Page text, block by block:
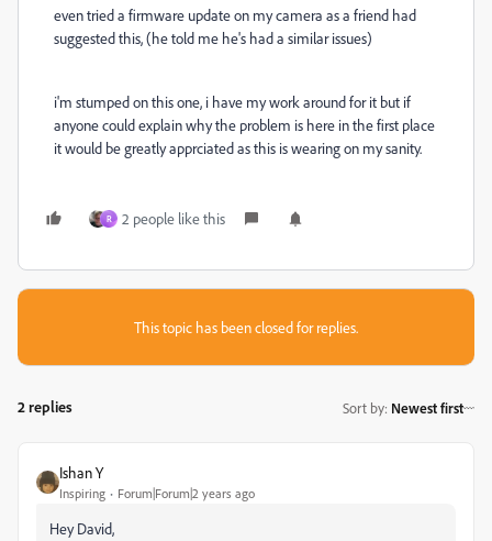
even tried a firmware update on my camera as a friend had
suggested this, (he told me he's had a similar issues)
i'm stumped on this one, i have my work around for it but if
anyone could explain why the problem is here in the first place
it would be greatly apprciated as this is wearing on my sanity.
R 2 people like this
This topic has been closed for replies.
2 replies Sort by: Newest first
Ishan Y
Inspiring Forum|Forum|2 years ago
Hey David,